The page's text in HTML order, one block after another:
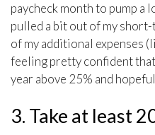
paycheck month to pump a
pulled a bit out of my
of my additional expenses
feeling pretty confident
year above 25% and
3. Take at least